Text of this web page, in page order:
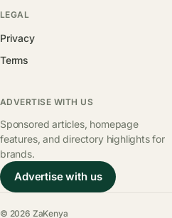
LEGAL
Privacy
Terms
ADVERTISE WITH US
Sponsored articles, homepage
features, and directory highlights for
brands.
Advertise with us
© 2026 ZaKenya